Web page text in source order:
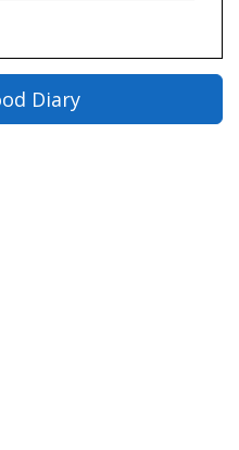
Diary